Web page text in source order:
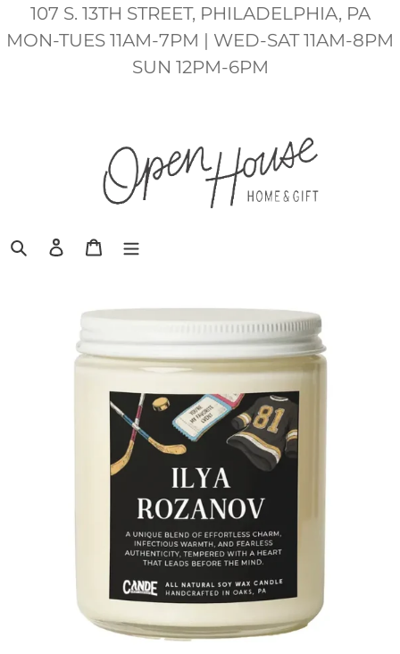
Skip
to
107 S. 13TH STREET, PHILADELPHIA, PA
MON-TUES 11AM-7PM | WED-SAT 11AM-8PM
SUN 12PM-6PM
SearchLog inCart